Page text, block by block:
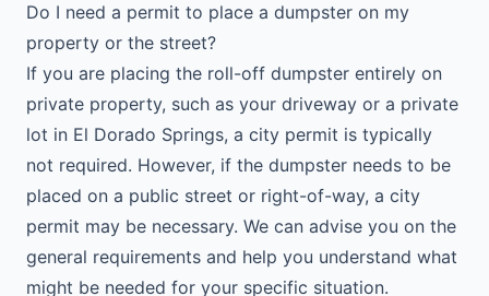
Do I need a permit to place a dumpster on my
property or the street?
If you are placing the roll-off dumpster entirely on
private property, such as your driveway or a private
lot in El Dorado Springs, a city permit is typically
not required. However, if the dumpster needs to be
placed on a public street or right-of-way, a city
permit may be necessary. We can advise you on the
general requirements and help you understand what
might be needed for your specific situation.